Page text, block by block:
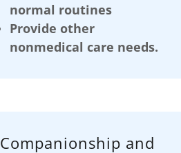
normal routines
Provide other
nonmedical care needs.
Companionship and